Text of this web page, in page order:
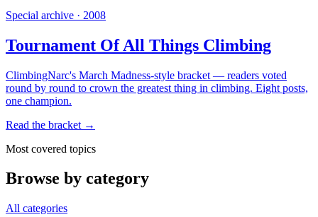
Special archive · 2008
Tournament Of All Things Climbing
ClimbingNarc's March Madness-style bracket — readers voted
round by round to crown the greatest thing in climbing. Eight posts,
one champion.
Read the bracket →
Most covered topics
Browse by category
All categories